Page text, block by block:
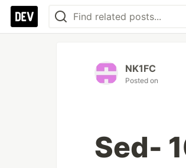
NK1FC
Posted on
Sed-